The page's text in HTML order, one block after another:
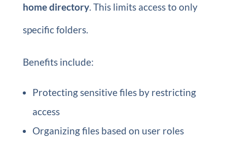
home directory. This limits access to only
specific folders.
Benefits include:
Protecting sensitive files by restricting
access
Organizing files based on user roles